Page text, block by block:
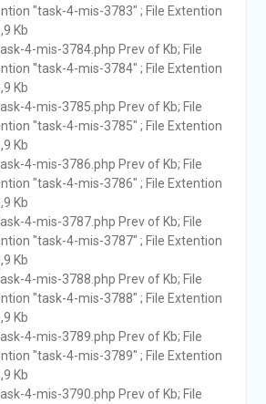
"task-4-mis-3783" ; File Extention
Kb
task-4-mis-3784.php Prev of Kb; File
"task-4-mis-3784" ; File Extention
Kb
task-4-mis-3785.php Prev of Kb; File
"task-4-mis-3785" ; File Extention
Kb
task-4-mis-3786.php Prev of Kb; File
"task-4-mis-3786" ; File Extention
Kb
task-4-mis-3787.php Prev of Kb; File
"task-4-mis-3787" ; File Extention
Kb
task-4-mis-3788.php Prev of Kb; File
"task-4-mis-3788" ; File Extention
Kb
task-4-mis-3789.php Prev of Kb; File
"task-4-mis-3789" ; File Extention
Kb
task-4-mis-3790.php Prev of Kb; File